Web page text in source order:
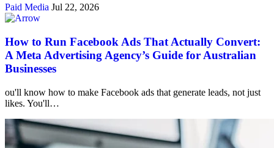
Paid Media Jul 22, 2026
How to Run Facebook Ads That Actually Convert:
A Meta Advertising Agency’s Guide for Australian
Businesses
ou'll know how to make Facebook ads that generate leads, not just
likes. You'll…